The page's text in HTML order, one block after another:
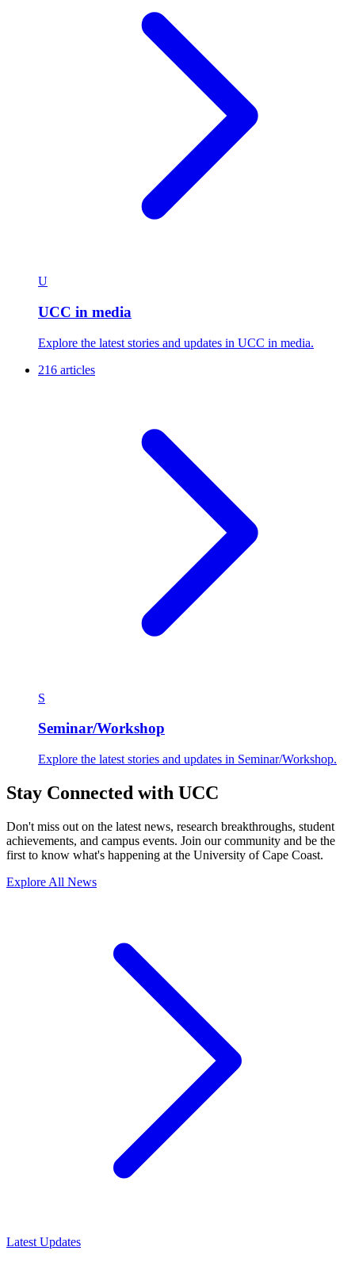
U
UCC in media
Explore the latest stories and updates in UCC in media.
216 articles
S
Seminar/Workshop
Explore the latest stories and updates in Seminar/Workshop.
Stay Connected with UCC
Don't miss out on the latest news, research breakthroughs, student
achievements, and campus events. Join our community and be the
first to know what's happening at the University of Cape Coast.
Explore All News
Latest Updates